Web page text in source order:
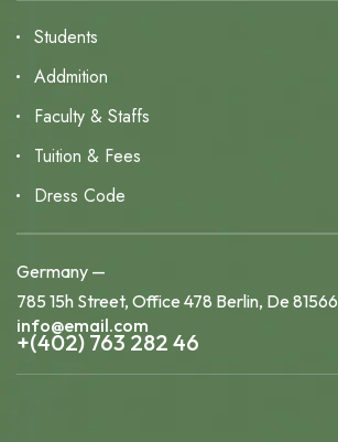
Students
Addmition
Faculty & Staffs
Tuition & Fees
Dress Code
Germany —
785 15h Street, Office 478 Berlin, De 81566
info@email.com
+(402) 763 282 46